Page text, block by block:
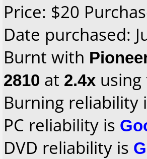
Price: $20
Date purchased:
Burnt with
2810 at 2.4x
Burning reliability
PC reliability is
DVD reliability is